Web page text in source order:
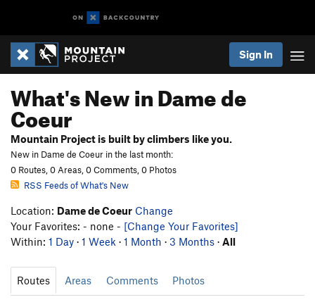
Sign In
What's New in Dame de
Coeur
Mountain Project is built by climbers like you.
New in Dame de Coeur in the last month:
0 Routes, 0 Areas, 0 Comments, 0 Photos
RSS Feeds of What's New
Location: Dame de Coeur Change
Your Favorites: - none - [Change Your Favorites]
Within: 1 Day · 1 Week · 1 Month · 3 Months · All
Routes Areas Comments Photos